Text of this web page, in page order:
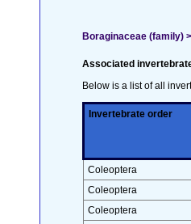
Boraginaceae (family)
Associated
Below is a list of all
Invertebrate order
Coleoptera
Coleoptera
Coleoptera